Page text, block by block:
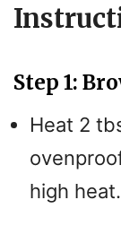
Step 1:
Heat 2
high heat.